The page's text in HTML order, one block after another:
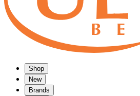
Shop
New
Brands